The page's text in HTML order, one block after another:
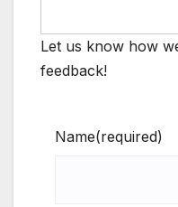
Let us know how
feedback!
Name(required)